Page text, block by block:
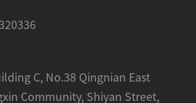
C, No.38 Qingnian East
Community, Shiyan Street,